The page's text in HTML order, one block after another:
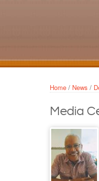
Home / News /
Media